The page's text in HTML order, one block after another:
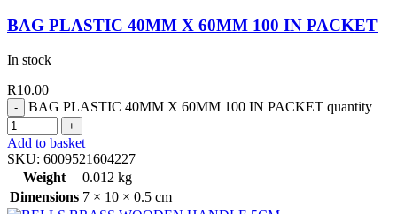
BAG PLASTIC 40MM X 60MM 100 IN PACKET
In stock
R10.00
BAG PLASTIC 40MM X 60MM 100 IN PACKET quantity
Add to basket
SKU: 6009521604227
Weight
0.012 kg
Dimensions 7 × 10 × 0.5 cm